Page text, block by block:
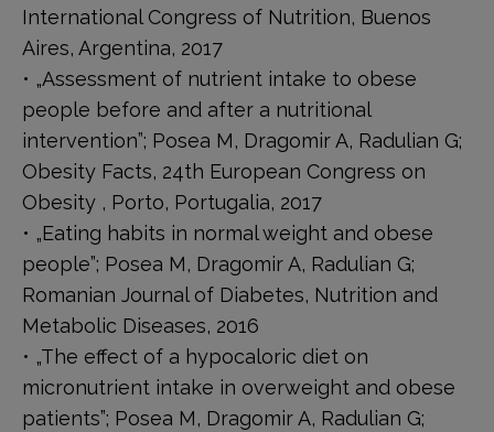
International Congress of Nutrition, Buenos
Aires, Argentina, 2017
• „Assessment of nutrient intake to obese
people before and after a nutritional
intervention”; Posea M, Dragomir A, Radulian G;
Obesity Facts, 24th European Congress on
Obesity , Porto, Portugalia, 2017
• „Eating habits in normal weight and obese
people”; Posea M, Dragomir A, Radulian G;
Romanian Journal of Diabetes, Nutrition and
Metabolic Diseases, 2016
• „The effect of a hypocaloric diet on
micronutrient intake in overweight and obese
patients”; Posea M, Dragomir A, Radulian G;